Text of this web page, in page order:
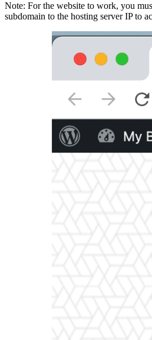
Note: For the website to work, you
subdomain to the hosting server IP to